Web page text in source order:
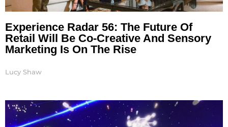
Experience Radar 56: The Future Of
Retail Will Be Co-Creative And Sensory
Marketing Is On The Rise
Lucy Shaw